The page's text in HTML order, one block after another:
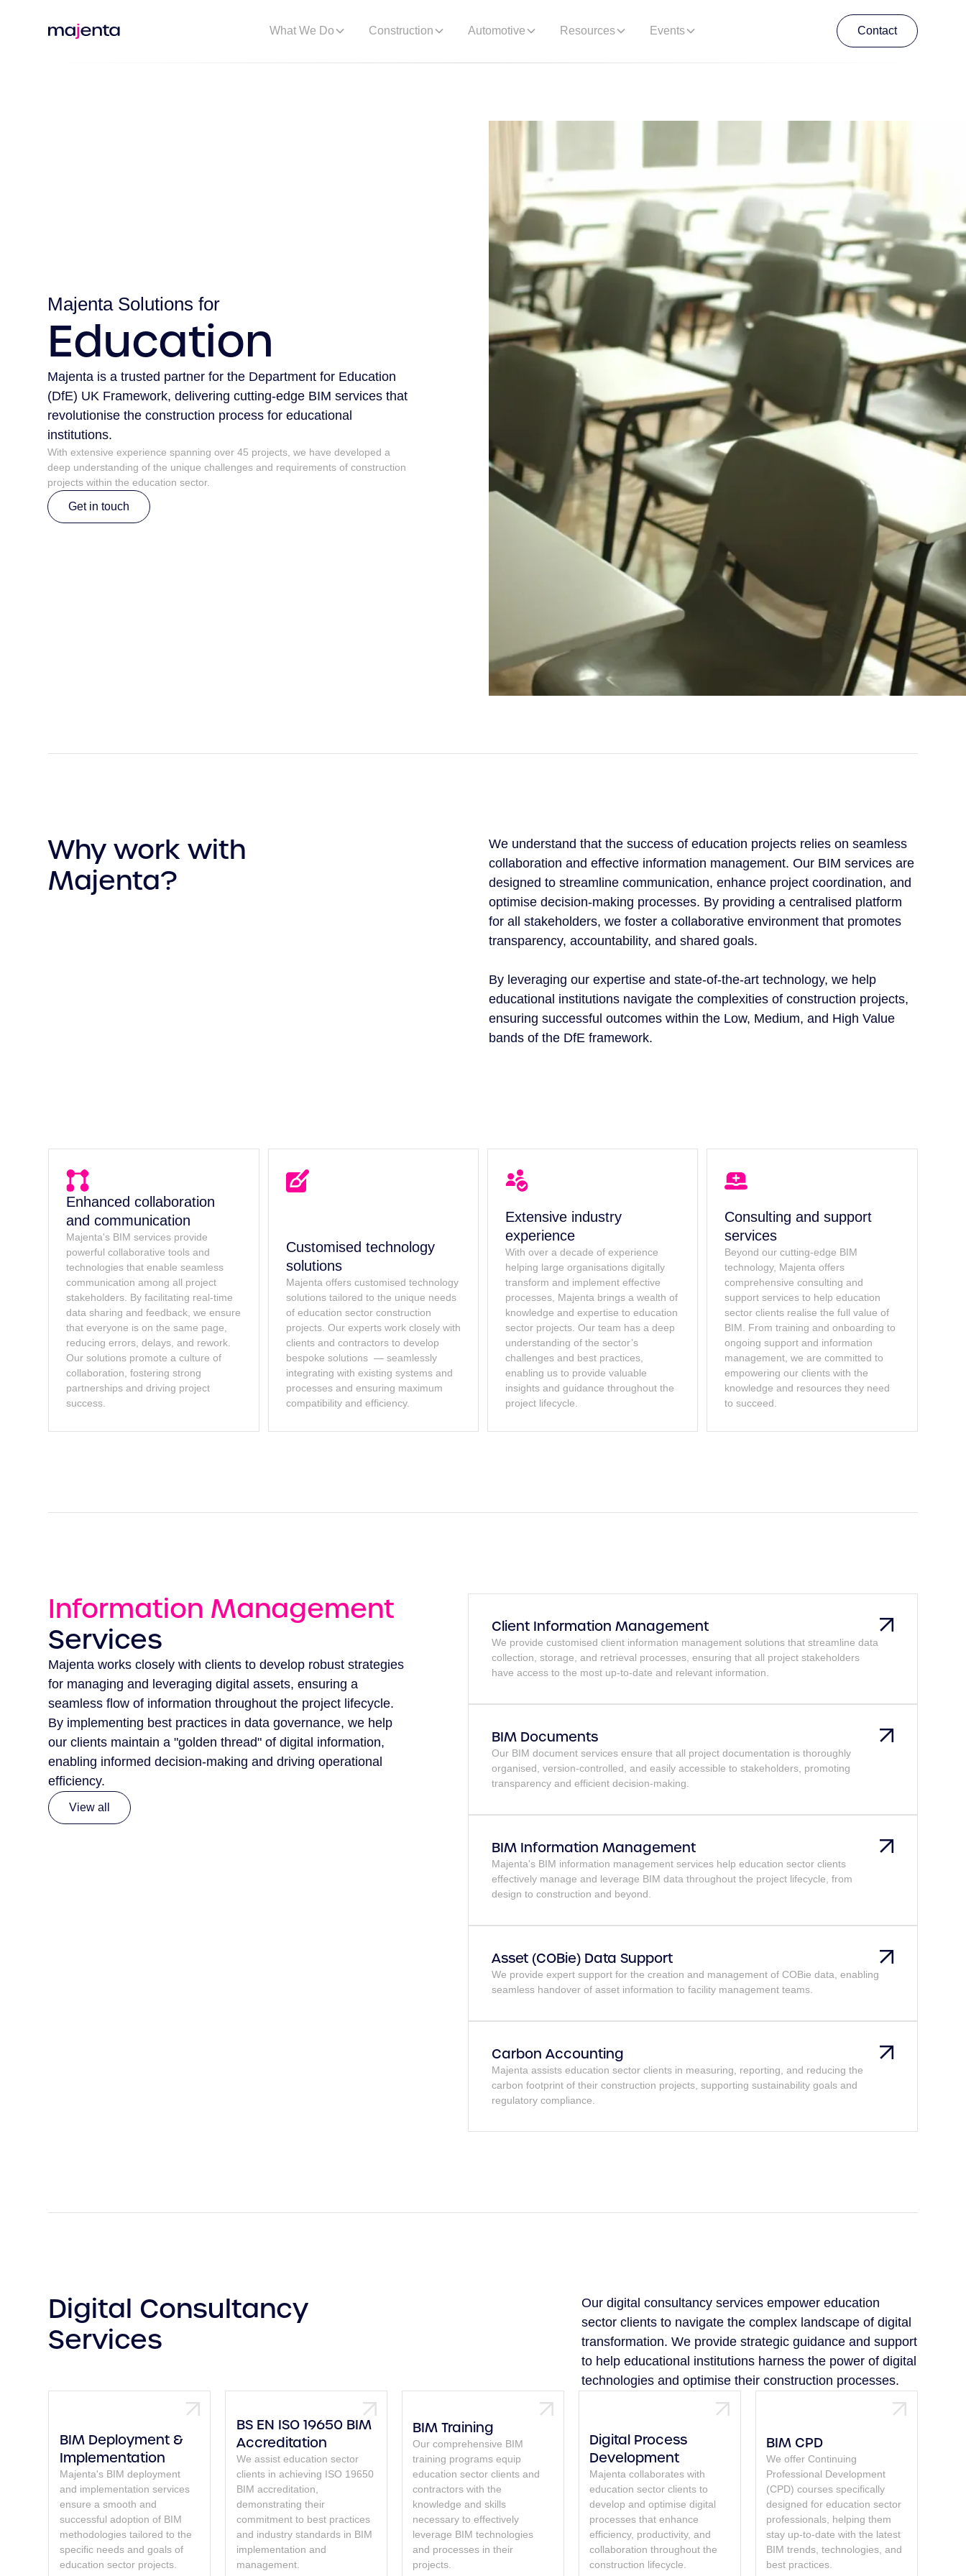
What We Do Construction Automotive Resources Events Contact
Majenta Solutions for
Education
Majenta is a trusted partner for the Department for Education
(DfE) UK Framework, delivering cutting-edge BIM services that
revolutionise the construction process for educational
institutions.
With extensive experience spanning over 45 projects, we have developed a
deep understanding of the unique challenges and requirements of construction
projects within the education sector.
Get in touch
Why work with
Majenta?
We understand that the success of education projects relies on seamless
collaboration and effective information management. Our BIM services are
designed to streamline communication, enhance project coordination, and
optimise decision-making processes. By providing a centralised platform
for all stakeholders, we foster a collaborative environment that promotes
transparency, accountability, and shared goals.
By leveraging our expertise and state-of-the-art technology, we help
educational institutions navigate the complexities of construction projects,
ensuring successful outcomes within the Low, Medium, and High Value
bands of the DfE framework.
Enhanced collaboration
and communication
Majenta's BIM services provide
powerful collaborative tools and
technologies that enable seamless
communication among all project
stakeholders. By facilitating real-time
data sharing and feedback, we ensure
that everyone is on the same page,
reducing errors, delays, and rework.
Our solutions promote a culture of
collaboration, fostering strong
partnerships and driving project
success.
Customised technology
solutions
Majenta offers customised technology
solutions tailored to the unique needs
of education sector construction
projects. Our experts work closely with
clients and contractors to develop
bespoke solutions — seamlessly
integrating with existing systems and
processes and ensuring maximum
compatibility and efficiency.
Extensive industry
experience
With over a decade of experience
helping large organisations digitally
transform and implement effective
processes, Majenta brings a wealth of
knowledge and expertise to education
sector projects. Our team has a deep
understanding of the sector’s
challenges and best practices,
enabling us to provide valuable
insights and guidance throughout the
project lifecycle.
Consulting and support
services
Beyond our cutting-edge BIM
technology, Majenta offers
comprehensive consulting and
support services to help education
sector clients realise the full value of
BIM. From training and onboarding to
ongoing support and information
management, we are committed to
empowering our clients with the
knowledge and resources they need
to succeed.
Information Management
Services
Majenta works closely with clients to develop robust strategies
for managing and leveraging digital assets, ensuring a
seamless flow of information throughout the project lifecycle.
By implementing best practices in data governance, we help
our clients maintain a "golden thread" of digital information,
enabling informed decision-making and driving operational
efficiency.
View all
Client Information Management
We provide customised client information management solutions that streamline data
collection, storage, and retrieval processes, ensuring that all project stakeholders
have access to the most up-to-date and relevant information.
BIM Documents
Our BIM document services ensure that all project documentation is thoroughly
organised, version-controlled, and easily accessible to stakeholders, promoting
transparency and efficient decision-making.
BIM Information Management
Majenta's BIM information management services help education sector clients
effectively manage and leverage BIM data throughout the project lifecycle, from
design to construction and beyond.
Asset (COBie) Data Support
We provide expert support for the creation and management of COBie data, enabling
seamless handover of asset information to facility management teams.
Carbon Accounting
Majenta assists education sector clients in measuring, reporting, and reducing the
carbon footprint of their construction projects, supporting sustainability goals and
regulatory compliance.
Digital Consultancy
Services
Our digital consultancy services empower education
sector clients to navigate the complex landscape of digital
transformation. We provide strategic guidance and support
to help educational institutions harness the power of digital
technologies and optimise their construction processes.
BIM Deployment &
Implementation
Majenta's BIM deployment
and implementation services
ensure a smooth and
successful adoption of BIM
methodologies tailored to the
specific needs and goals of
education sector projects.
BS EN ISO 19650 BIM
Accreditation
We assist education sector
clients in achieving ISO 19650
BIM accreditation,
demonstrating their
commitment to best practices
and industry standards in BIM
implementation and
management.
BIM Training
Our comprehensive BIM
training programs equip
education sector clients and
contractors with the
knowledge and skills
necessary to effectively
leverage BIM technologies
and processes in their
projects.
Digital Process
Development
Majenta collaborates with
education sector clients to
develop and optimise digital
processes that enhance
efficiency, productivity, and
collaboration throughout the
construction lifecycle.
BIM CPD
We offer Continuing
Professional Development
(CPD) courses specifically
designed for education sector
professionals, helping them
stay up-to-date with the latest
BIM trends, technologies, and
best practices.